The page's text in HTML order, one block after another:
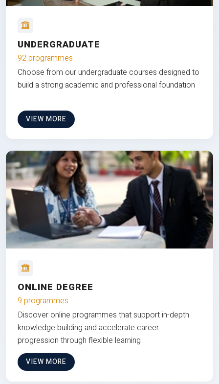
UNDERGRADUATE
92 programmes
Choose from our undergraduate courses designed to
build a strong academic and professional foundation
VIEW MORE
ONLINE DEGREE
9 programmes
Discover online programmes that support in-depth
knowledge building and accelerate career
progression through flexible learning
VIEW MORE